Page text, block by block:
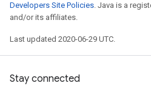
Developers Site Policies. Java is a
and/or its affiliates.
Last updated 2020-06-29 UTC.
Stay connected